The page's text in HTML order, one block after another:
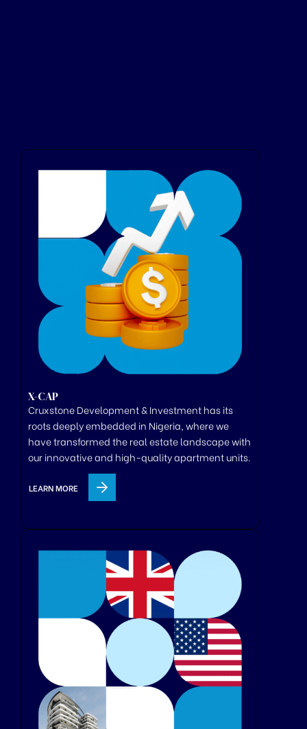
X-CAP
CruxstoneDevelopment & Investment has its
roots deeply embedded in Nigeria, where we
have transformed the real estate landscape with
our innovative and high-quality apartment units.
LEARN MORE